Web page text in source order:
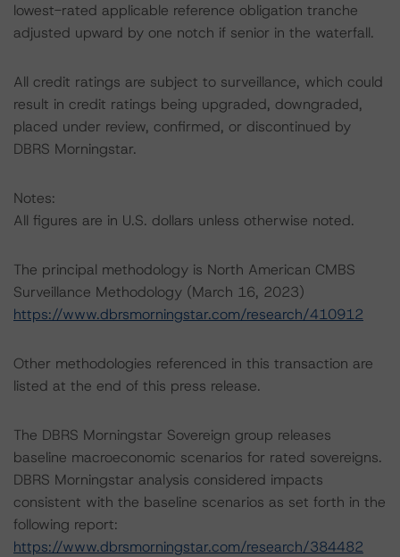
lowest-rated applicable reference obligation tranche
adjusted upward by one notch if senior in the waterfall.
All credit ratings are subject to surveillance, which could
result in credit ratings being upgraded, downgraded,
placed under review, confirmed, or discontinued by
DBRS Morningstar.
Notes:
All figures are in U.S. dollars unless otherwise noted.
The principal methodology is North American CMBS
Surveillance Methodology (March 16, 2023)
https://www.dbrsmorningstar.com/research/410912
Other methodologies referenced in this transaction are
listed at the end of this press release.
The DBRS Morningstar Sovereign group releases
baseline macroeconomic scenarios for rated sovereigns.
DBRS Morningstar analysis considered impacts
consistent with the baseline scenarios as set forth in the
following report:
https://www.dbrsmorningstar.com/research/384482